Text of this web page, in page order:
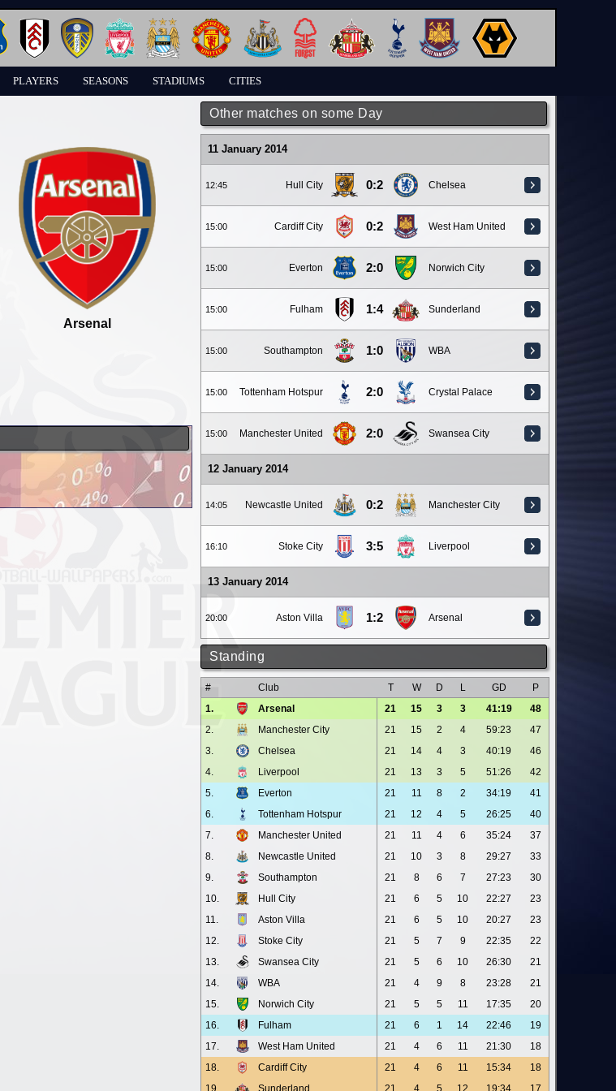
PLAYERS SEASONS STADIUMS CITIES
Other matches on some Day
11 January 2014
12:45 Hull City 0:2 Chelsea
15:00 Cardiff City 0:2 West Ham United
15:00 Everton 2:0 Norwich City
15:00 Fulham 1:4 Sunderland
15:00 Southampton 1:0 WBA
15:00 Tottenham Hotspur 2:0 Crystal Palace
15:00 Manchester United 2:0 Swansea City
12 January 2014
14:05 Newcastle United 0:2 Manchester City
16:10 Stoke City 3:5 Liverpool
13 January 2014
20:00 Aston Villa 1:2 Arsenal
Standing
# Club T W D L GD
P
1.
Arsenal 21 15 3 3 41:19
48
2.
Manchester City 21 15 2 4 59:23
47
3.
Chelsea 21 14 4 3 40:19
46
4.
Liverpool 21 13 3 5 51:26
42
5.
Everton 21 11 8 2 34:19
41
6.
Tottenham Hotspur 21 12 4 5 26:25
40
7.
Manchester United 21 11 4 6 35:24
37
8.
Newcastle United 21 10 3 8 29:27
33
9.
Southampton 21 8 6 7 27:23
30
10.
Hull City 21 6 5 10 22:27
23
11.
Aston Villa 21 6 5 10 20:27
23
12.
Stoke City 21 5 7 9 22:35
22
13.
Swansea City 21 5 6 10 26:30
21
14.
WBA 21 4 9 8 23:28
21
15.
Norwich City 21 5 5 11 17:35
20
16.
Fulham 21 6 1 14 22:46
19
17.
West Ham United 21 4 6 11 21:30
18
18.
Cardiff City 21 4 6 11 15:34
18
19.
Sunderland 21 4 5 12 19:34 17
Arsenal